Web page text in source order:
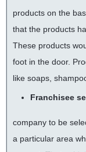
products on the
that the products
These products
foot in the door.
like soaps,
Franchisee
company to be
a particular area